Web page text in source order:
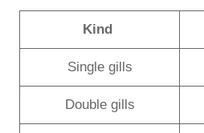
Kind
Single gills
Double gills